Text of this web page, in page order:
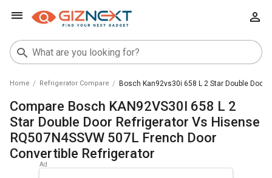
Home Refrigerator Compare Bosch Kan92vs30i 658 L 2 Star Double
Compare Bosch KAN92VS30I 658 L 2
Star Double Door Refrigerator Vs Hisense
RQ507N4SSVW 507L French Door
Convertible Refrigerator